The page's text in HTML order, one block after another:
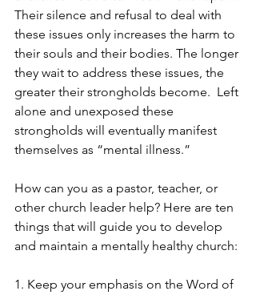
Their silence and refusal to deal with
these issues only increases the harm to
their souls and their bodies. The longer
they wait to address these issues, the
greater their strongholds become.  Left
alone and unexposed these
strongholds will eventually manifest
themselves as “mental illness.”
How can you as a pastor, teacher, or
other church leader help? Here are ten
things that will guide you to develop
and maintain a mentally healthy church:
1. Keep your emphasis on the Word of